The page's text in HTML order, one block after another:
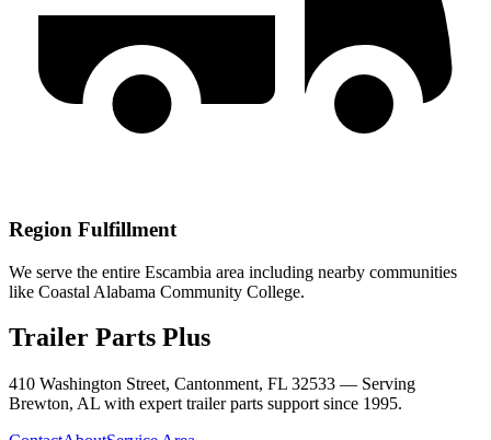
Region Fulfillment
We serve the entire Escambia area including nearby communities
like Coastal Alabama Community College.
Trailer Parts Plus
410 Washington Street, Cantonment, FL 32533 — Serving
Brewton, AL with expert trailer parts support since 1995.